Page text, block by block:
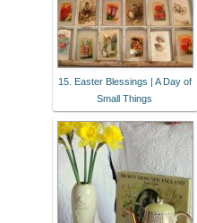
15. Easter Blessings | A Day of
Small Things